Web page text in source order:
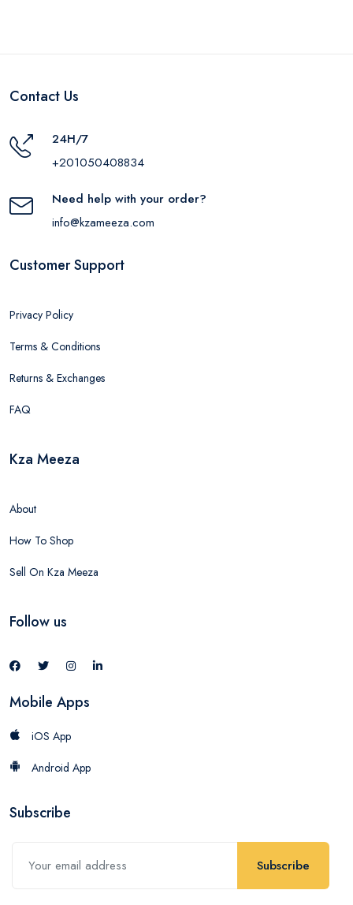
Contact Us
24H/7
+201050408834
Need help with your order?
info@kzameeza.com
Customer Support
Privacy Policy
Terms & Conditions
Returns & Exchanges
FAQ
Kza Meeza
About
How To Shop
Sell On Kza Meeza
Follow us
Mobile Apps
iOS App
Android App
Subscribe
Subscribe